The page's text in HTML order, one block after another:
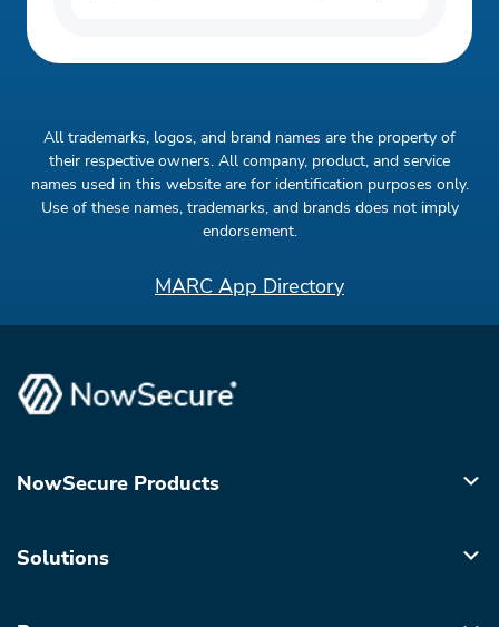
All trademarks, logos, and brand names are the property of
their respective owners. All company, product, and service
names used in this website are for identification purposes only.
Use of these names, trademarks, and brands does not imply
endorsement.
MARC App Directory
NowSecure Products
Solutions